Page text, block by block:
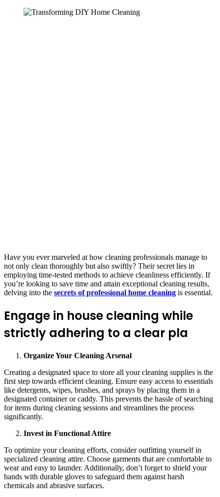
Have you ever marveled at how cleaning professionals manage to
not only clean thoroughly but also swiftly? Their secret lies in
employing time-tested methods to achieve cleanliness efficiently. If
you’re looking to save time and attain exceptional cleaning results,
delving into the secrets of professional home cleaning is essential.
Engage in house cleaning while
strictly adhering to a clear pla
Organize Your Cleaning Arsenal
Creating a designated space to store all your cleaning supplies is the
first step towards efficient cleaning. Ensure easy access to essentials
like detergents, wipes, brushes, and sprays by placing them in a
designated container or caddy. This prevents the hassle of searching
for items during cleaning sessions and streamlines the process
significantly.
Invest in Functional Attire
To optimize your cleaning efforts, consider outfitting yourself in
specialized cleaning attire. Choose garments that are comfortable to
wear and easy to launder. Additionally, don’t forget to shield your
hands with durable gloves to safeguard them against harsh
chemicals and abrasive surfaces.